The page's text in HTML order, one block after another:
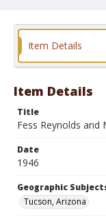
Format
Item Details
Item Details
Title
Fess Reynolds and
Date
1946
Geographic
Tucson, Arizona